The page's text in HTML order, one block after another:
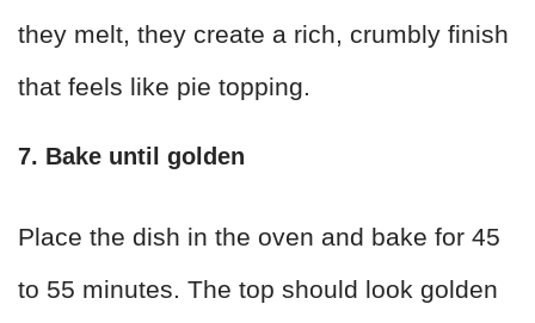
they melt, they create a rich, crumbly finish
that feels like pie topping.
7. Bake until golden
Place the dish in the oven and bake for 45
to 55 minutes. The top should look golden